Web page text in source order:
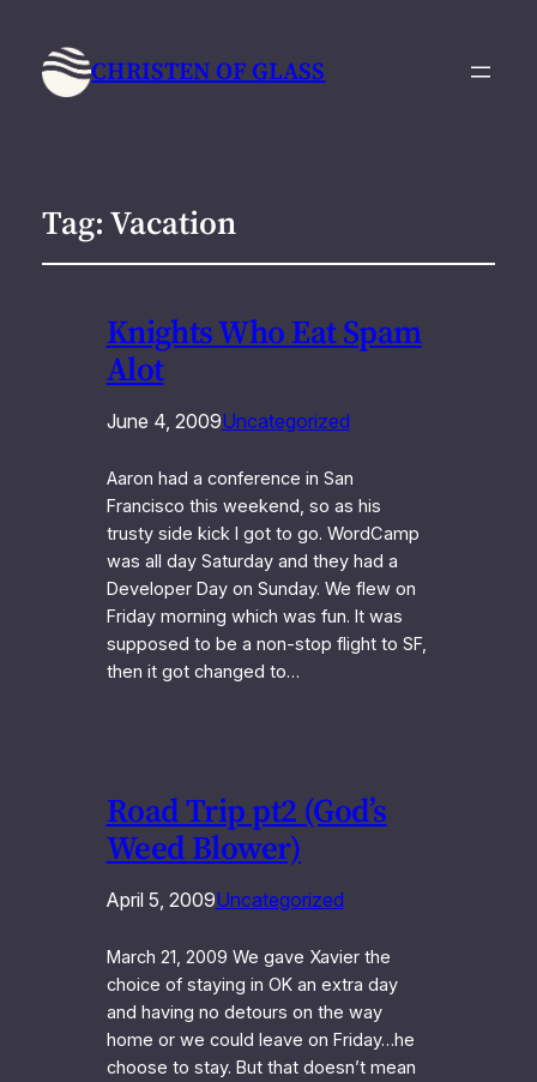
CHRISTEN OF GLASS
Tag:Vacation
Knights Who Eat Spam
Alot
June 4, 2009Uncategorized
Aaron had a conference in San
Francisco this weekend, so as his
trusty side kick I got to go. WordCamp
was all day Saturday and they had a
Developer Day on Sunday. We flew on
Friday morning which was fun. It was
supposed to be a non-stop flight to SF,
then it got changed to…
Road Trip pt2 (God’s
Weed Blower)
April 5, 2009Uncategorized
March 21, 2009 We gave Xavier the
choice of staying in OK an extra day
and having no detours on the way
home or we could leave on Friday…he
choose to stay. But that doesn’t mean